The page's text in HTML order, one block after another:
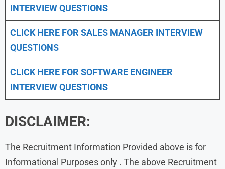
INTERVIEW QUESTIONS
CLICK HERE FOR SALES MANAGER INTERVIEW
QUESTIONS
CLICK HERE FOR SOFTWARE ENGINEER
INTERVIEW QUESTIONS
DISCLAIMER:
The Recruitment Information Provided above is for
Informational Purposes only . The above Recruitment